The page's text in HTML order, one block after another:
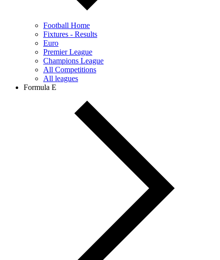
Football Home
Fixtures - Results
Euro
Premier League
Champions League
All Competitions
All leagues
Formula E